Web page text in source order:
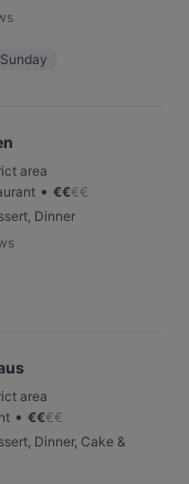
area
• €€€€
Dinner
area
• €€€€
Dinner, Cake &